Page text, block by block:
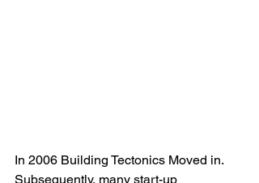
In 2006 Building Tectonics Moved in.
Subsequently, many start-up